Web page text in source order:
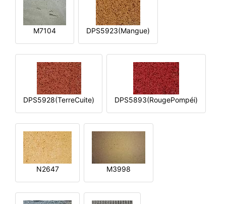
M7104 DPS5923(Mangue)
DPS5928(TerreCuite) DPS5893(RougePompéi)
N2647 M3998